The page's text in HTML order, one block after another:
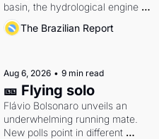
basin, the hydrological engine of
southern Brazil's economy
The Brazilian Report
Aug 6, 2026 • 9 min read
🎫 Flying solo
Flávio Bolsonaro unveils an
underwhelming running mate.
New polls point in different